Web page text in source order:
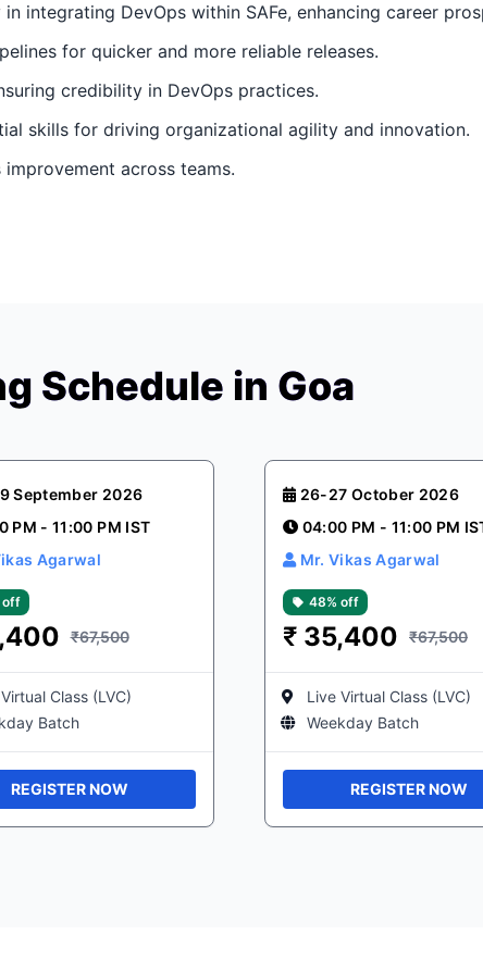
integrating DevOps within SAFe, enhancing career
for quicker and more reliable releases.
credibility in DevOps practices.
skills for driving organizational agility and innovation.
across teams.
Schedule in Goa
September 2026
PM - 11:00 PM IST
Agarwal
off
₹67,500
Class (LVC)
Batch
REGISTER NOW
26-27 October 2026
04:00 PM - 11:00 PM
Mr. Vikas Agarwal
48% off
₹ 35,400 ₹67,500
Live Virtual Class (LVC)
Weekday Batch
REGISTER NOW